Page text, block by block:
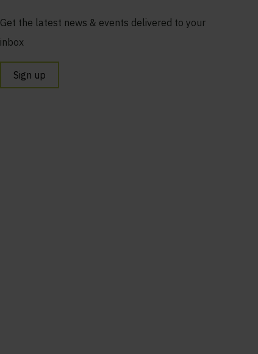
Get the latest news & events delivered to your
inbox
Sign up